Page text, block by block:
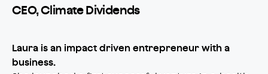
CEO, Climate Dividends
Laura is an impact driven entrepreneur with a
business.